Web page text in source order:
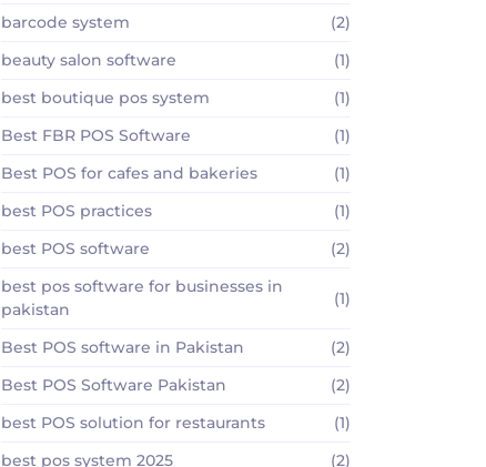
barcode system
(2)
beauty salon software
(1)
best boutique pos system
(1)
Best FBR POS Software
(1)
Best POS for cafes and bakeries
(1)
best POS practices
(1)
best POS software
(2)
best pos software for businesses in
pakistan
(1)
Best POS software in Pakistan
(2)
Best POS Software Pakistan
(2)
best POS solution for restaurants
(1)
best pos system 2025
(2)